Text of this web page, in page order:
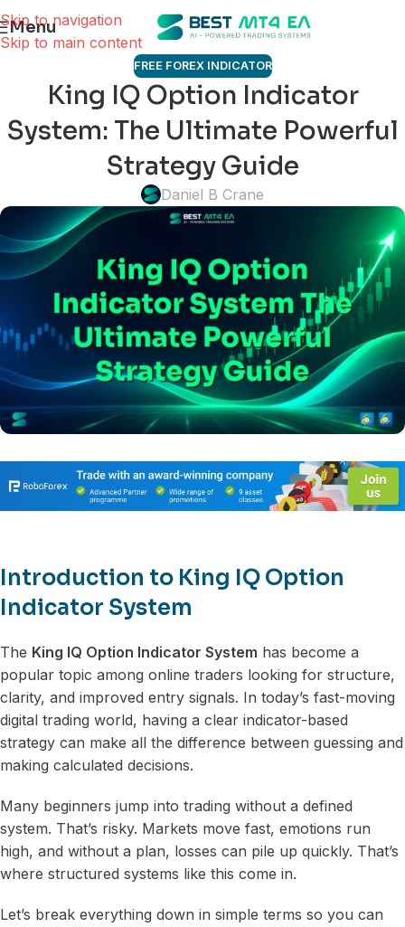
Skip to navigation
Skip to main content
Menu
FREE FOREX INDICATOR
King IQ Option Indicator
System: The Ultimate Powerful
Strategy Guide
Daniel B Crane
Introduction to King IQ Option
Indicator System
The King IQ Option Indicator System has become a
popular topic among online traders looking for structure,
clarity, and improved entry signals. In today’s fast-moving
digital trading world, having a clear indicator-based
strategy can make all the difference between guessing and
making calculated decisions.
Many beginners jump into trading without a defined
system. That’s risky. Markets move fast, emotions run
high, and without a plan, losses can pile up quickly. That’s
where structured systems like this come in.
Let’s break everything down in simple terms so you can